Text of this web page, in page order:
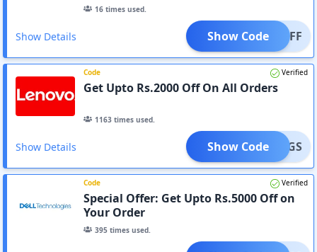
16 times used.
Show Details 400OFF
Show Code
Code Verified
Get Upto Rs.2000 Off On All Orders
1163 times used.
Show Details AVINGS
Show Code
Code Verified
Special Offer: Get Upto Rs.5000 Off on
Your Order
395 times used.